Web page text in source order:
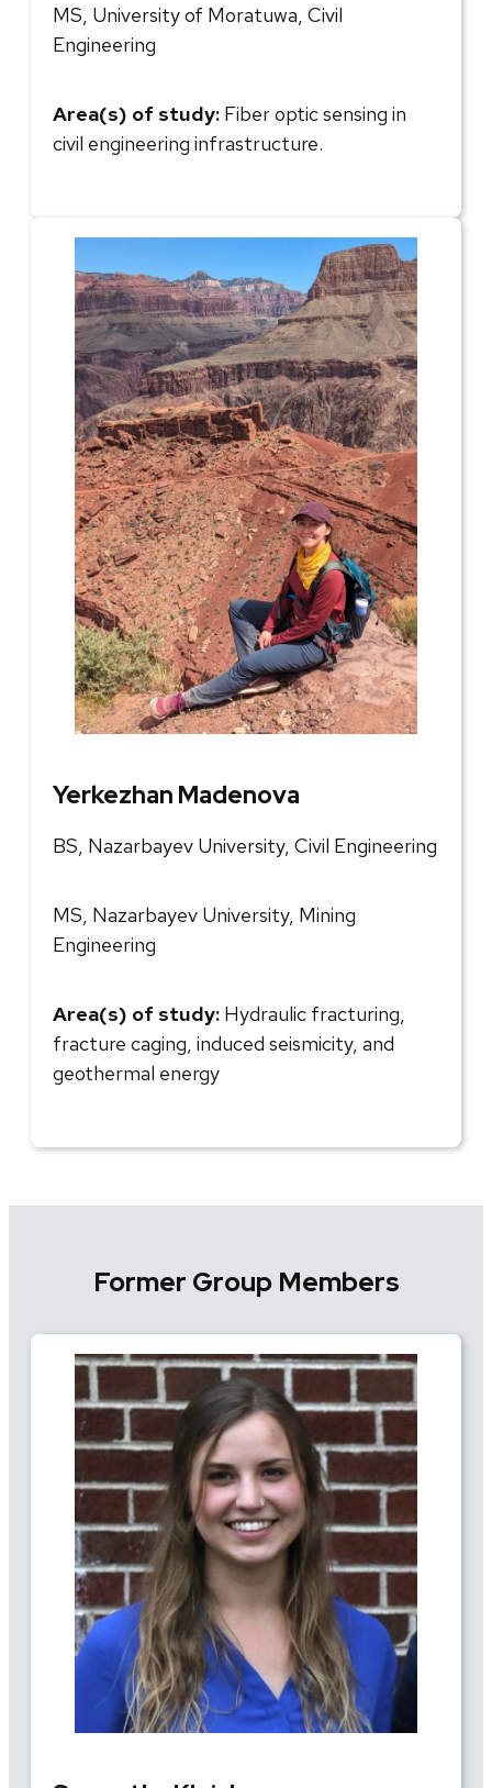
MS, University of Moratuwa, Civil
Engineering
Area(s) of study: Fiber optic sensing in
civil engineering infrastructure.
Yerkezhan Madenova
BS, Nazarbayev University, Civil Engineering
MS, Nazarbayev University, Mining
Engineering
Area(s) of study: Hydraulic fracturing,
fracture caging, induced seismicity, and
geothermal energy
Former Group Members